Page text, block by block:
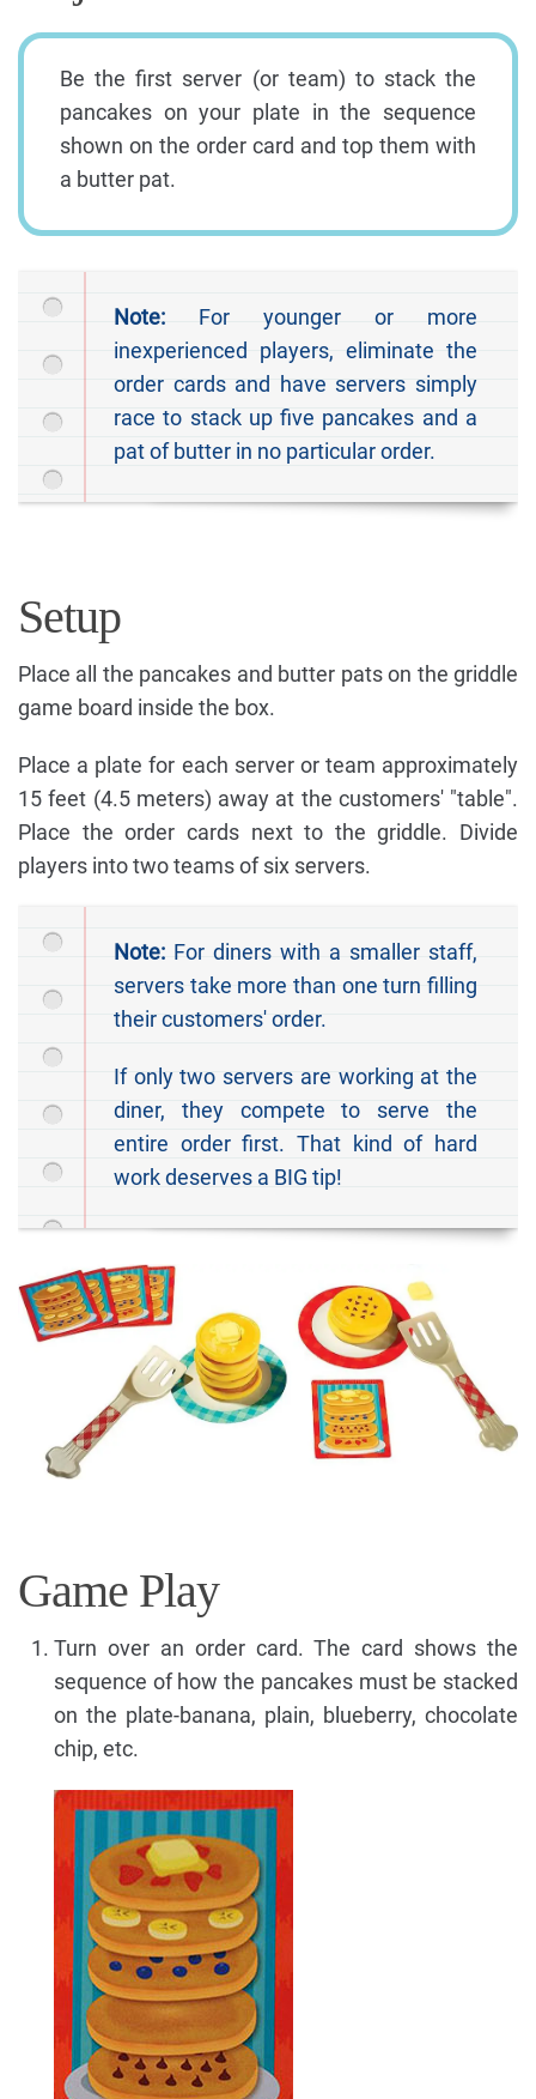
Be the first server (or team) to stack the
pancakes on your plate in the sequence
shown on the order card and top them with
a butter pat.
Note: For younger or more
inexperienced players, eliminate the
order cards and have servers simply
race to stack up five pancakes and a
pat of butter in no particular order.
Setup
Place all the pancakes and butter pats on the griddle
game board inside the box.
Place a plate for each server or team approximately
15 feet (4.5 meters) away at the customers' "table".
Place the order cards next to the griddle. Divide
players into two teams of six servers.
Note: For diners with a smaller staff,
servers take more than one turn filling
their customers' order.
If only two servers are working at the
diner, they compete to serve the
entire order first. That kind of hard
work deserves a BIG tip!
Game Play
Turn over an order card. The card shows the
sequence of how the pancakes must be stacked
on the plate-banana, plain, blueberry, chocolate
chip, etc.